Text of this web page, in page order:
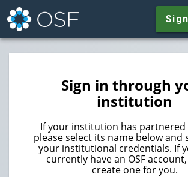
Sign in through
institution
If your institution has partnered
please select its name below and
your institutional credentials. If
currently have an OSF
create one for you.